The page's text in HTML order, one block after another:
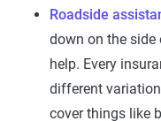
Roadside
down on the side
help. Every
different
cover things like